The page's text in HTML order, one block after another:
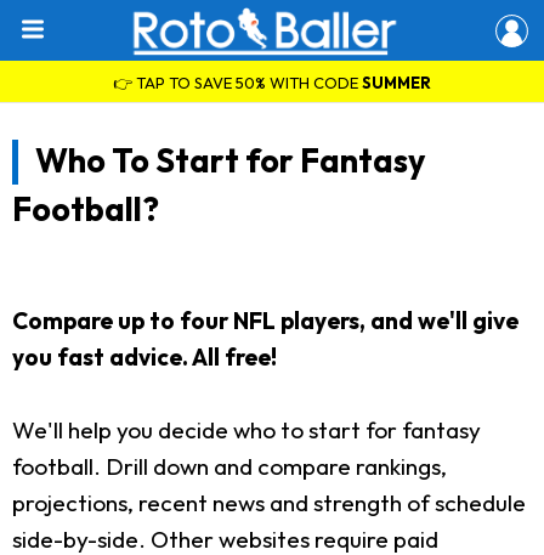
👉 TAP TO SAVE 50% WITH CODESUMMER
Who To Start for Fantasy
Football?
Compare up to four NFL players, and we'll give
you fast advice. All free!
We'll help you decide who to start for fantasy
football. Drill down and compare rankings,
projections, recent news and strength of schedule
side-by-side. Other websites require paid